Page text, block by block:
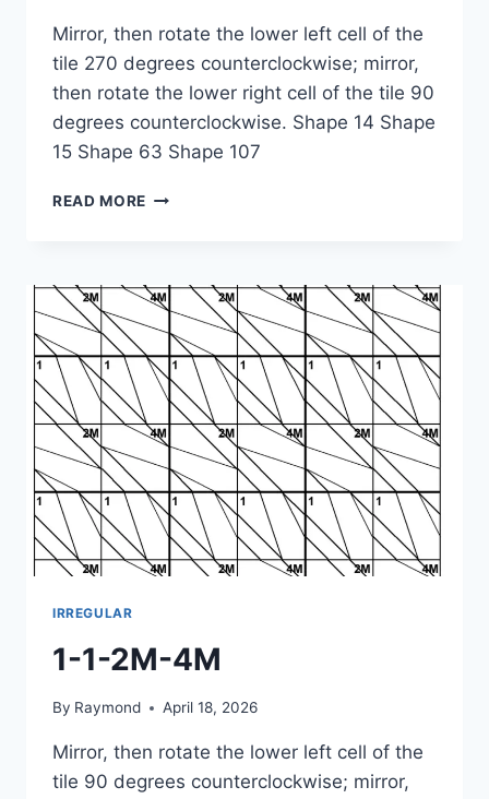
Mirror, then rotate the lower left cell of the
tile 270 degrees counterclockwise; mirror,
then rotate the lower right cell of the tile 90
degrees counterclockwise. Shape 14 Shape
15 Shape 63 Shape 107
READ MORE
IRREGULAR
1-1-2M-4M
By Raymond April 18, 2026
Mirror, then rotate the lower left cell of the
tile 90 degrees counterclockwise; mirror,